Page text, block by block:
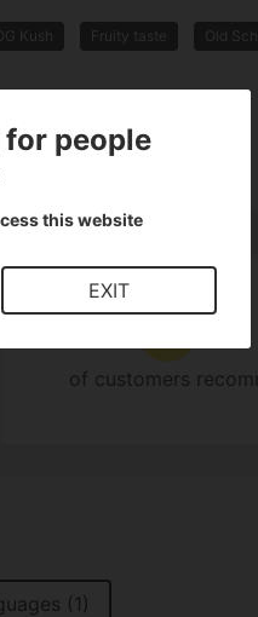
Kush Fruity taste Old
of customers
(1)
people
this website
EXIT